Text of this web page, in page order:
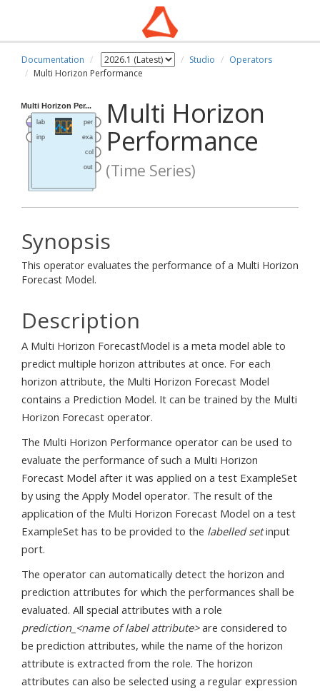
Documentation Studio
Operators
Multi Horizon Performance
Multi Horizon
Performance
(Time Series)
Synopsis
This operator evaluates the performance of a Multi Horizon
Forecast Model.
Description
A Multi Horizon ForecastModel is a meta model able to
predict multiple horizon attributes at once. For each
horizon attribute, the Multi Horizon Forecast Model
contains a Prediction Model. It can be trained by the Multi
Horizon Forecast operator.
The Multi Horizon Performance operator can be used to
evaluate the performance of such a Multi Horizon
Forecast Model after it was applied on a test ExampleSet
by using the Apply Model operator. The result of the
application of the Multi Horizon Forecast Model on a test
ExampleSet has to be provided to the labelled setinput
port.
The operator can automatically detect the horizon and
prediction attributes for which the performances shall be
evaluated. All special attributes with a role
prediction_<name of label attribute>are considered to
be prediction attributes, while the name of the horizon
attribute is extracted from the role. The horizon
attributes can also be selected using a regular expression